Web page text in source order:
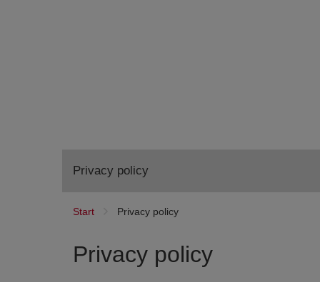
Privacy policy
Start Privacy policy
Privacy policy